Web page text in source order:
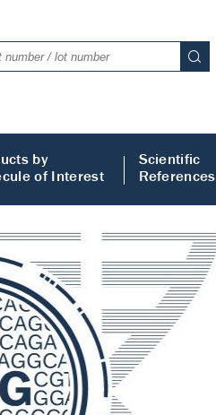
by
of Interest
Scientific
References